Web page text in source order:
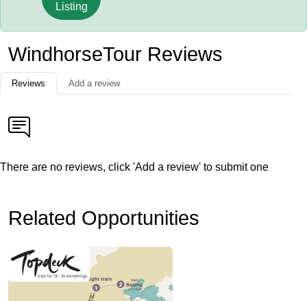
Listing
WindhorseTour Reviews
Reviews Add a review
There are no reviews, click 'Add a review' to submit one
Related Opportunities